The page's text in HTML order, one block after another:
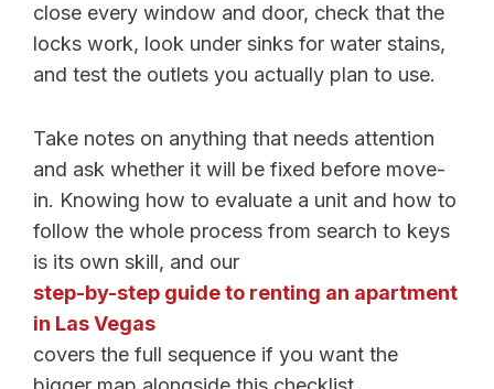
close every window and door, check that the
locks work, look under sinks for water stains,
and test the outlets you actually plan to use.
Take notes on anything that needs attention
and ask whether it will be fixed before move-
in. Knowing how to evaluate a unit and how to
follow the whole process from search to keys
is its own skill, and our
step-by-step guide to renting an apartment
in Las Vegas
covers the full sequence if you want the